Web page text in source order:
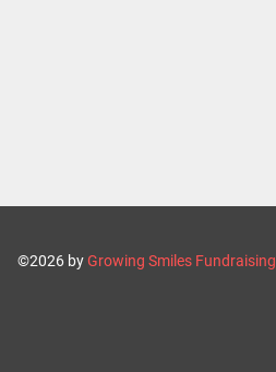
©2026 byGrowing Smiles Fundraising